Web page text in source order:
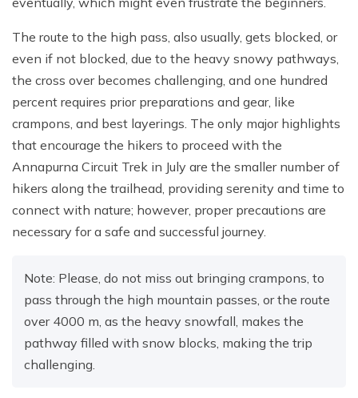
The route to the high pass, also usually, gets blocked, or
even if not blocked, due to the heavy snowy pathways,
the cross over becomes challenging, and one hundred
percent requires prior preparations and gear, like
crampons, and best layerings. The only major highlights
that encourage the hikers to proceed with the
Annapurna Circuit Trek in July are the smaller number of
hikers along the trailhead, providing serenity and time to
connect with nature; however, proper precautions are
necessary for a safe and successful journey.
Note: Please, do not miss out bringing crampons, to
pass through the high mountain passes, or the route
over 4000 m, as the heavy snowfall, makes the
pathway filled with snow blocks, making the trip
challenging.